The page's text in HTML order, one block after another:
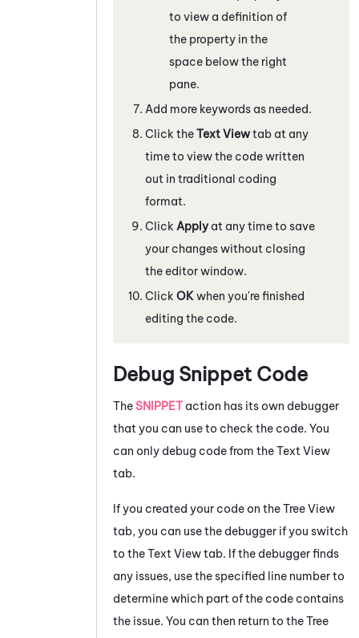
to view a definition of
the property in the
space below the right
pane.
Add more keywords as needed.
Click theText Viewtab at any
time to view the code written
out in traditional coding
format.
Click Applyat any time to save
your changes without closing
the editor window.
Click OKwhen you're finished
editing the code.
Debug Snippet Code
TheSNIPPET action has its own debugger
that you can use to check the code. You
can only debug code from the Text View
tab.
If you created your code on the Tree View
tab, you can use the debugger if you switch
to the Text View tab. If the debugger finds
any issues, use the specified line number to
determine which part of the code contains
the issue. You can then return to the Tree